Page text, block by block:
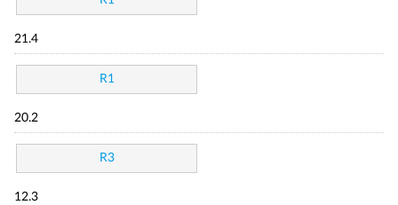
21.4
R1
20.2
R3
12.3